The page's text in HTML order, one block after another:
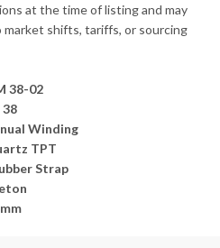
at the time of listing and may
shifts, tariffs, or sourcing
38-02
Winding
TPT
Strap